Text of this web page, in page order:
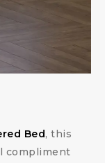
Bed, this
compliment